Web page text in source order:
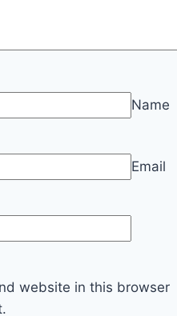
Name
Email
website in this browser